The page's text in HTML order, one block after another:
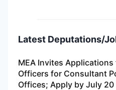
Latest Deputations/
MEA Invites
Officers for Consultant
Offices; Apply by July 20